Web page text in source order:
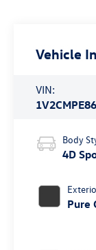
Vehicle
VIN:
Body
4D
Pure